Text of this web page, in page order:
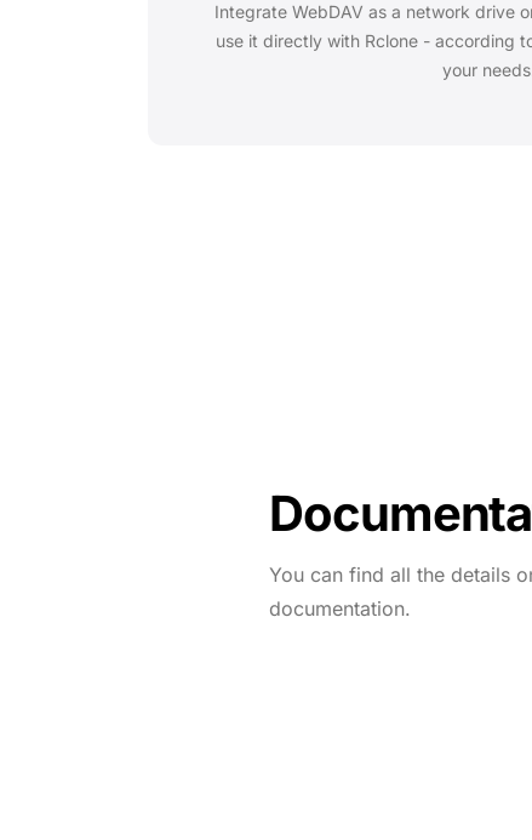
Integrate WebDAV as a network drive
use it directly with Rclone - according
your
You can find all the details
documentation.